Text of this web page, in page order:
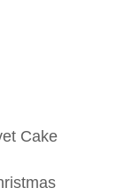
Cake